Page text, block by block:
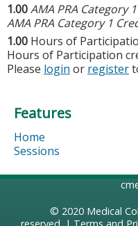
1.00AMA PRA Category
AMA PRA Category 1
1.00 Hours of
Hours of Participation
Please login or register
Features
Home
Sessions
© 2020 Medical